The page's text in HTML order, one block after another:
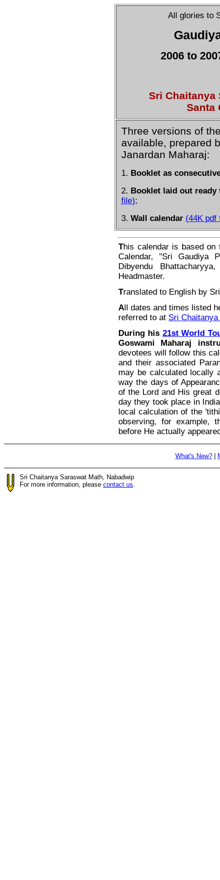
All glories to
2006 to
Sri Chaitanya
Santa
Three versions of
available, prepared
Janardan Maharaj:
1. Booklet as
2. Booklet laid out ready
file);
3. Wall calendar (44K pdf
This calendar is based on
Calendar, "Sri Gaudiya
Dibyendu
Headmaster.
Translated to English by
All dates and times listed
referred to at Sri
During his 21st World
Goswami Maharaj
devotees will follow this
and their associated
may be calculated locally
way the days of
of the Lord and His great
day they took place in
local calculation of the
observing, for example,
before He actually
What's New?
Sri Chaitanya Saraswat Math, Nabadwip
For more information, please contact us.